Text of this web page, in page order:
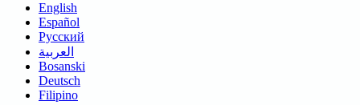
English
Español
Русский
العربية
Bosanski
Deutsch
Filipino